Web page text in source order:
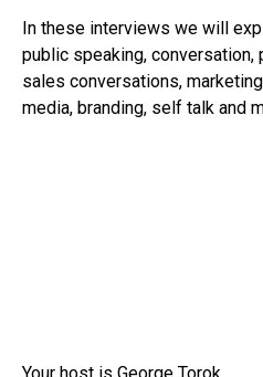
In these interviews we will
public speaking, conversation,
sales conversations,
media, branding, self talk and
Your host is George Torok